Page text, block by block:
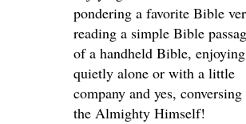
pondering a favorite Bible
reading a simple Bible
of a handheld Bible,
quietly alone or with a little
company and yes,
the Almighty Himself!